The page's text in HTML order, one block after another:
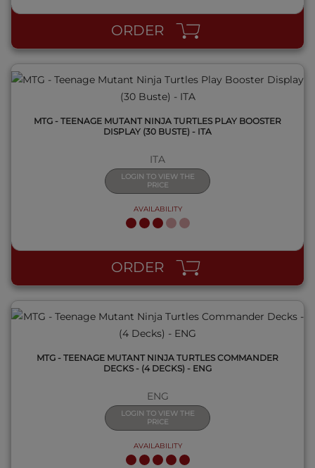
ORDER
MTG - TEENAGE MUTANT NINJA TURTLES PLAY BOOSTER
DISPLAY (30 BUSTE) - ITA
ITA
LOGIN TO VIEW THE
PRICE
AVAILABILITY
ORDER
QUICK VIEW
MTG - TEENAGE MUTANT NINJA TURTLES COMMANDER
DECKS - (4 DECKS) - ENG
ENG
LOGIN TO VIEW THE
PRICE
AVAILABILITY